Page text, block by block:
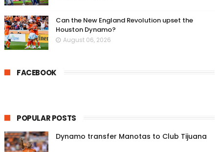
Can the New England Revolution upset the
Houston Dynamo?
August 06, 2026
FACEBOOK
POPULAR POSTS
Dynamo transfer Manotas to Club Tijuana